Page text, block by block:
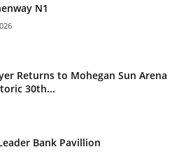
N1
Returns to Mohegan Sun Arena
30th...
Bank Pavillion